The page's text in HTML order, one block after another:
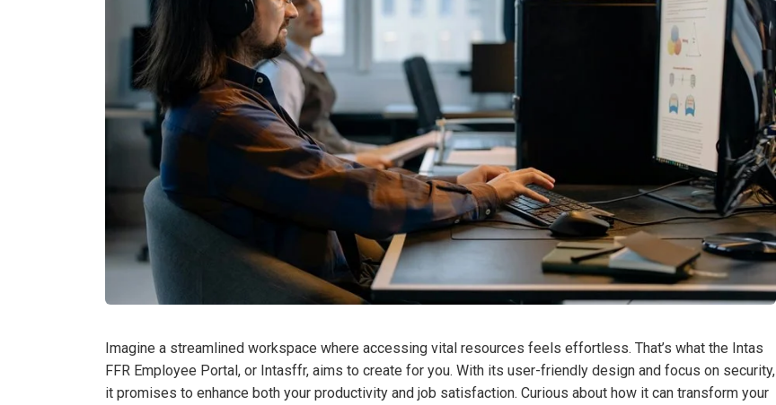
Imagine a streamlined workspace where accessing vital resources feels effortless. That’s what the Intas
FFR Employee Portal, or Intasffr, aims to create for you. With its user-friendly design and focus on security,
it promises to enhance both your productivity and job satisfaction. Curious about how it can transform your